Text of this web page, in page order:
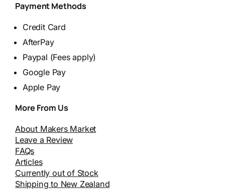
Payment Methods
Credit Card
AfterPay
Paypal (Fees apply)
Google Pay
Apple Pay
More From Us
About Makers Market
Leave a Review
FAQs
Articles
Currently out of Stock
Shipping to New Zealand